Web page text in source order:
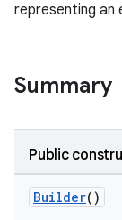
representing an
Summary
Public
Builder()